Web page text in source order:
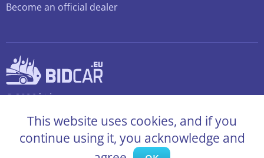
Become an official dealer
© 2026 bidcar.eu
This website uses cookies, and if you
continue using it, you acknowledge and